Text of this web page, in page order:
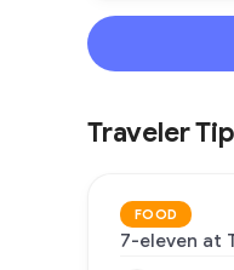
Traveler
FOOD
7-eleven at